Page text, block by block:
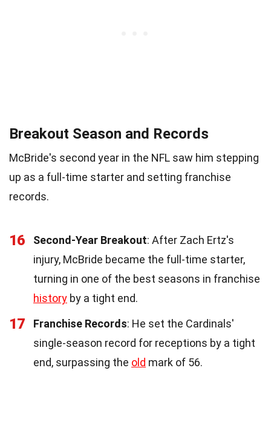
Breakout Season and Records
McBride's second year in the NFL saw him stepping
up as a full-time starter and setting franchise
records.
16 Second-Year Breakout: After Zach Ertz's
injury, McBride became the full-time starter,
turning in one of the best seasons in franchise
history by a tight end.
17 Franchise Records: He set the Cardinals'
single-season record for receptions by a tight
end, surpassing the old mark of 56.